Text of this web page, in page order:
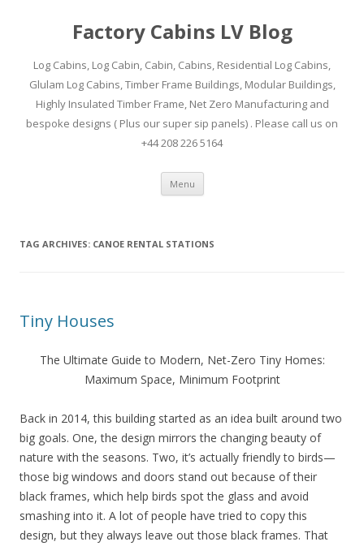
Factory Cabins LV Blog
Log Cabins, Log Cabin, Cabin, Cabins, Residential Log Cabins,
Glulam Log Cabins, Timber Frame Buildings, Modular Buildings,
Highly Insulated Timber Frame, Net Zero Manufacturing and
bespoke designs ( Plus our super sip panels) . Please call us on
+44 208 226 5164
Menu Skip
content
TAG ARCHIVES: CANOE RENTAL STATIONS
Tiny Houses
The Ultimate Guide to Modern, Net-Zero Tiny Homes:
Maximum Space, Minimum Footprint
Back in 2014, this building started as an idea built around two
big goals. One, the design mirrors the changing beauty of
nature with the seasons. Two, it’s actually friendly to birds—
those big windows and doors stand out because of their
black frames, which help birds spot the glass and avoid
smashing into it. A lot of people have tried to copy this
design, but they always leave out those black frames. That